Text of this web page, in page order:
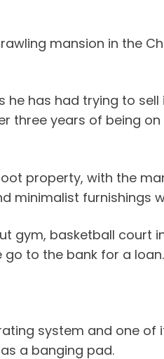
mansion in the
has had trying to sell
three years of being
property, with the
minimalist furnishings
gym, basketball court
go to the bank for a
system and one of
a banging pad.